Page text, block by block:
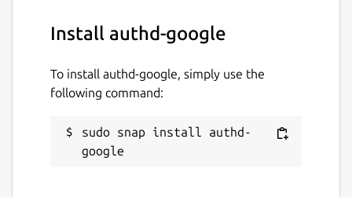
github.com/ubuntu/authd-oidc-
brokers/tree/google
Report a bug
Install authd-google
To install authd-google, simply use the
following command:
sudo snap install authd-
google